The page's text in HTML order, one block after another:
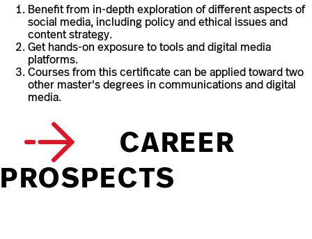
Benefit from in-depth exploration of different aspects of
social media, including policy and ethical issues and
content strategy.
Get hands-on exposure to tools and digital media
platforms.
Courses from this certificate can be applied toward two
other master's degrees in communications and digital
media.
CAREER
PROSPECTS